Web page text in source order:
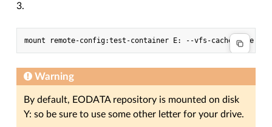
3.
Warning
By default, EODATA repository is mounted on disk
Y: so be sure to use some other letter for your drive.